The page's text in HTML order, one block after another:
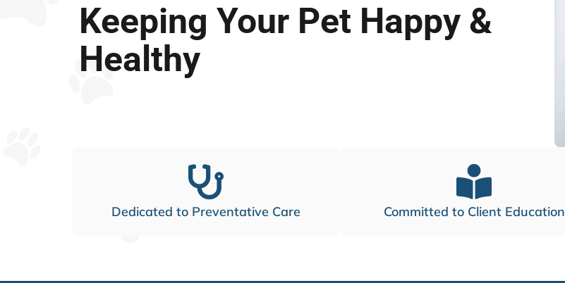
Keeping Your Pet Happy &
Healthy
Dedicated to Preventative Care Committed to Client Education